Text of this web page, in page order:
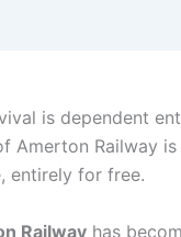
is dependent
Amerton Railway
entirely for free.
Railway has